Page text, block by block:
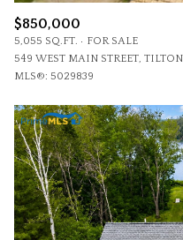
$850,000
5,055 SQ.FT.
FOR SALE
549 WEST MAIN STREET,
MLS®: 5029839